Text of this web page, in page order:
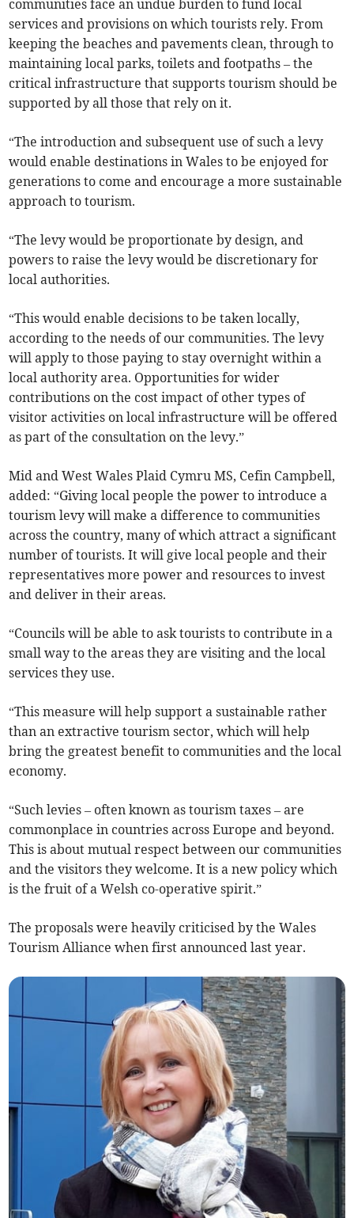
communities face an undue burden to fund local
services and provisions on which tourists rely. From
keeping the beaches and pavements clean, through to
maintaining local parks, toilets and footpaths – the
critical infrastructure that supports tourism should be
supported by all those that rely on it.
“The introduction and subsequent use of such a levy
would enable destinations in Wales to be enjoyed for
generations to come and encourage a more sustainable
approach to tourism.
“The levy would be proportionate by design, and
powers to raise the levy would be discretionary for
local authorities.
“This would enable decisions to be taken locally,
according to the needs of our communities. The levy
will apply to those paying to stay overnight within a
local authority area. Opportunities for wider
contributions on the cost impact of other types of
visitor activities on local infrastructure will be offered
as part of the consultation on the levy.”
Mid and West Wales Plaid Cymru MS, Cefin Campbell,
added: “Giving local people the power to introduce a
tourism levy will make a difference to communities
across the country, many of which attract a significant
number of tourists. It will give local people and their
representatives more power and resources to invest
and deliver in their areas.
“Councils will be able to ask tourists to contribute in a
small way to the areas they are visiting and the local
services they use.
“This measure will help support a sustainable rather
than an extractive tourism sector, which will help
bring the greatest benefit to communities and the local
economy.
“Such levies – often known as tourism taxes – are
commonplace in countries across Europe and beyond.
This is about mutual respect between our communities
and the visitors they welcome. It is a new policy which
is the fruit of a Welsh co-operative spirit.”
The proposals were heavily criticised by the Wales
Tourism Alliance when first announced last year.